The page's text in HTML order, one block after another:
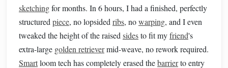
sketchingfor months. In 6 hours, I had a finished, perfectly
structured piece, no lopsided ribs, nowarping, and I even
tweaked the height of the raised sidesto fit myfriend's
extra-large golden retrievermid-weave, no rework required.
Smartloom tech has completely erased thebarrierto entry